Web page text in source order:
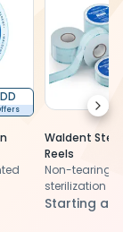
Waldent
Reels
Non-tearing,
sterilization
Starting at